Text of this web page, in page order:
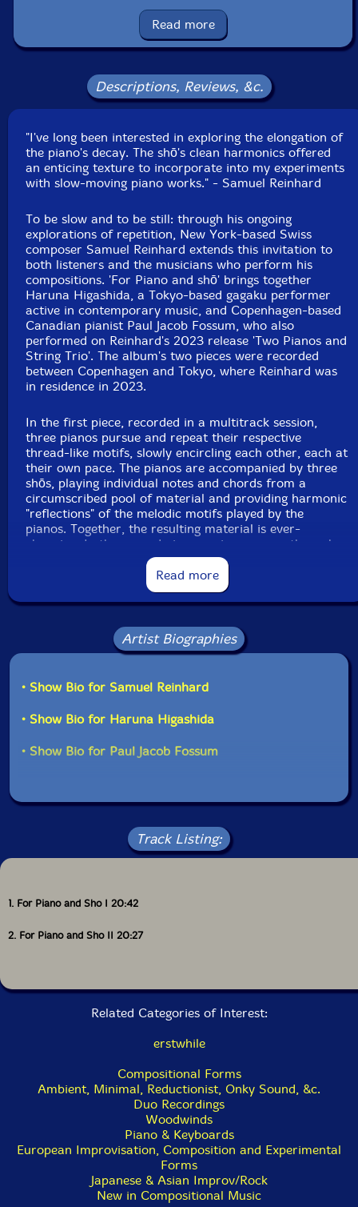
Condition: New
Released: 2024
Country: USA
Recorded at Studio Dede in Tokyo, Japan by Akihito
Yoshikawa, and at The Royal Danish Academy of Music
in Copenhagen, Denmark by Juan Felipe Arce Bayona.
Read more
Descriptions, Reviews, &c.
"I've long been interested in exploring the elongation of
the piano's decay. The shō's clean harmonics offered
an enticing texture to incorporate into my experiments
with slow-moving piano works." - Samuel Reinhard
To be slow and to be still: through his ongoing
explorations of repetition, New York-based Swiss
composer Samuel Reinhard extends this invitation to
both listeners and the musicians who perform his
compositions. 'For Piano and shō' brings together
Haruna Higashida, a Tokyo-based gagaku performer
active in contemporary music, and Copenhagen-based
Canadian pianist Paul Jacob Fossum, who also
performed on Reinhard's 2023 release 'Two Pianos and
String Trio'. The album's two pieces were recorded
between Copenhagen and Tokyo, where Reinhard was
in residence in 2023.
In the first piece, recorded in a multitrack session,
three pianos pursue and repeat their respective
thread-like motifs, slowly encircling each other, each at
their own pace. The pianos are accompanied by three
shōs, playing individual notes and chords from a
circumscribed pool of material and providing harmonic
"reflections" of the melodic motifs played by the
pianos. Together, the resulting material is ever-
changing. In the second piece, a piano moves through a
trio of figures-an arpeggio, an improvisation, a chord-
for the duration of the performance. Each iteration of
this sequence is accompanied by a single shō, which
freely selects and plays a note or chord, emerging from
Throughout, players hold notes through touch or
piano note coming into contact with the delicate
deepening quiet. Reinhard has remarked that, by giving
performers freedom to play less or more within a given
duration, they are able to "do nothing and just listen
for periods of time as they are performing, creating a
listening." Here, the shared act of listening, completed
by the piece's audience, leaves its mark as an
afterglow-a sensation of time stretched, all the details
and feelings that emerge from a world slowed. "-
Chinese sheng,[1] of the Tang Dynasty era, although the
shō tends to be smaller in size than its contemporary
sheng relatives. It consists of 17 slender bamboo pipes,
each of which is fitted in its base with a metal free
suggests that they were used in some music during the
Heian period. It is speculated that even though the
pipes are silent, they were kept as part of the
instrument to keep the symmetrical shape.[2]
The instrument's sound is said to imitate the call of a
phoenix, and it is for this reason that the two silent
pipes of the shō are kept-as an aesthetic element,
making two symmetrical "wings". Similar to the Chinese
Read more
Artist Biographies
• Show Bio for Samuel Reinhard
• Show Bio for Haruna Higashida
• Show Bio for Paul Jacob Fossum
Track Listing:
1. For Piano and Sho I 20:42
2. For Piano and Sho II 20:27
Related Categories of Interest:
erstwhile
Compositional Forms
Ambient, Minimal, Reductionist, Onky Sound, &c.
Duo Recordings
Woodwinds
Piano & Keyboards
European Improvisation, Composition and Experimental
Forms
Japanese & Asian Improv/Rock
New in Compositional Music